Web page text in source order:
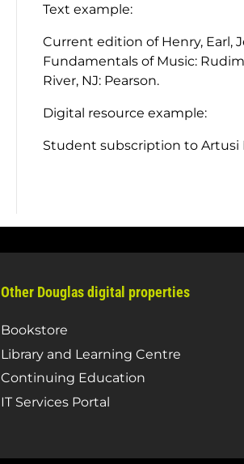
Text example:
Current edition of Henry, Earl,
Fundamentals of Music:
River, NJ: Pearson.
Digital resource example:
Student subscription to Artusi
Other Douglas digital properties
Bookstore
Library and Learning Centre
Continuing Education
IT Services Portal